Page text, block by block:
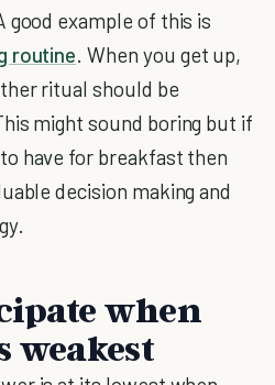
example of this is
routine. When you get up,
ritual should be
might sound boring but if
have for breakfast then
decision making and
when
weakest